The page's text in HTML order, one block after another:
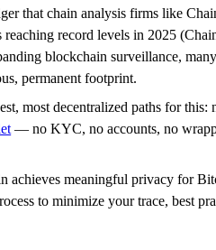
that chain analysis firms like
record levels in 2025
blockchain surveillance,
permanent footprint.
most decentralized paths for this:
— no KYC, no accounts, no
achieves meaningful privacy for
to minimize your trace, best